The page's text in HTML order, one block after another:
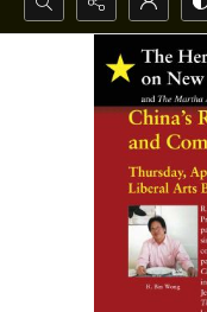
Search...
Advanced search